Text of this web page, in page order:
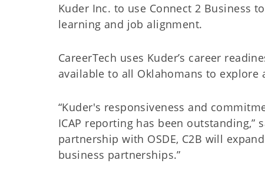
Kuder Inc. to use Connect 2 Business
learning and job alignment.
CareerTech uses Kuder’s career
available to all Oklahomans to
“Kuder's responsiveness and
ICAP reporting has been outstanding,”
partnership with OSDE, C2B will
business partnerships.”